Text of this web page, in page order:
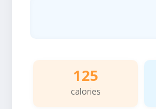
125
calories